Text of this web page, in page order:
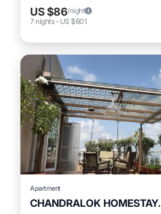
US $86/night
7 nights- US $601
Apartment
CHANDRALOK HOMESTAY.
Parking Balcony/Terrace